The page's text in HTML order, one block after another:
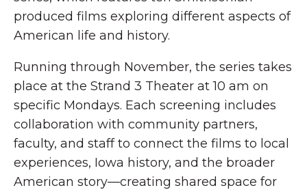
produced films exploring different aspects of
American life and history.
Running through November, the series takes
place at the Strand 3 Theater at 10 am on
specific Mondays. Each screening includes
collaboration with community partners,
faculty, and staff to connect the films to local
experiences, Iowa history, and the broader
American story—creating shared space for